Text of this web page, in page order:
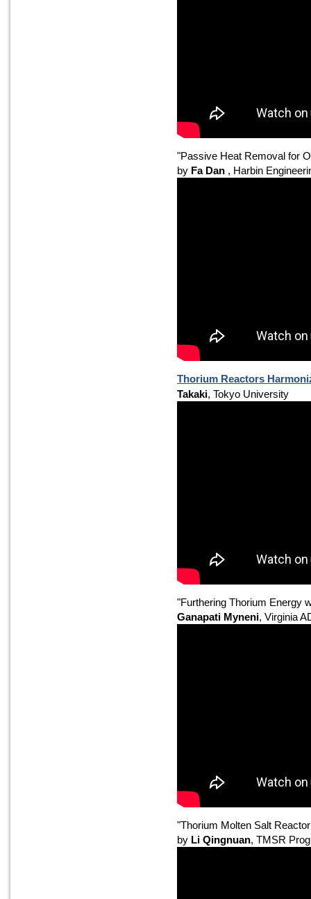
"Passive Heat Removal for
by Fa Dan , Harbin
Thorium Reactors
Takaki, Tokyo University
"Furthering Thorium Energy
Ganapati Myneni, Virginia
"Thorium Molten Salt
by Li Qingnuan, TMSR